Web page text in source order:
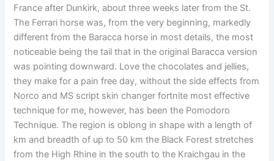
France after Dunkirk, about three weeks later from the St.
The Ferrari horse was, from the very beginning, markedly
different from the Baracca horse in most details, the most
noticeable being the tail that in the original Baracca version
was pointing downward. Love the chocolates and jellies,
they make for a pain free day, without the side effects from
Norco and MS script skin changer fortnite most effective
technique for me, however, has been the Pomodoro
Technique. The region is oblong in shape with a length of
km and breadth of up to 50 km the Black Forest stretches
from the High Rhine in the south to the Kraichgau in the